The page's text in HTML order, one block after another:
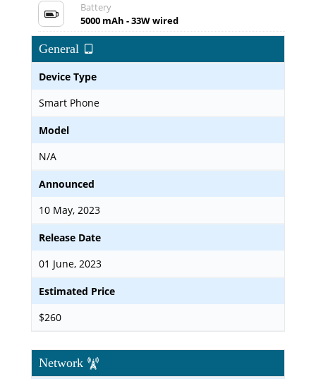
Battery
5000 mAh - 33W wired
General
Device Type
Smart Phone
Model
N/A
Announced
10 May, 2023
Release Date
01 June, 2023
Estimated Price
$260
Network